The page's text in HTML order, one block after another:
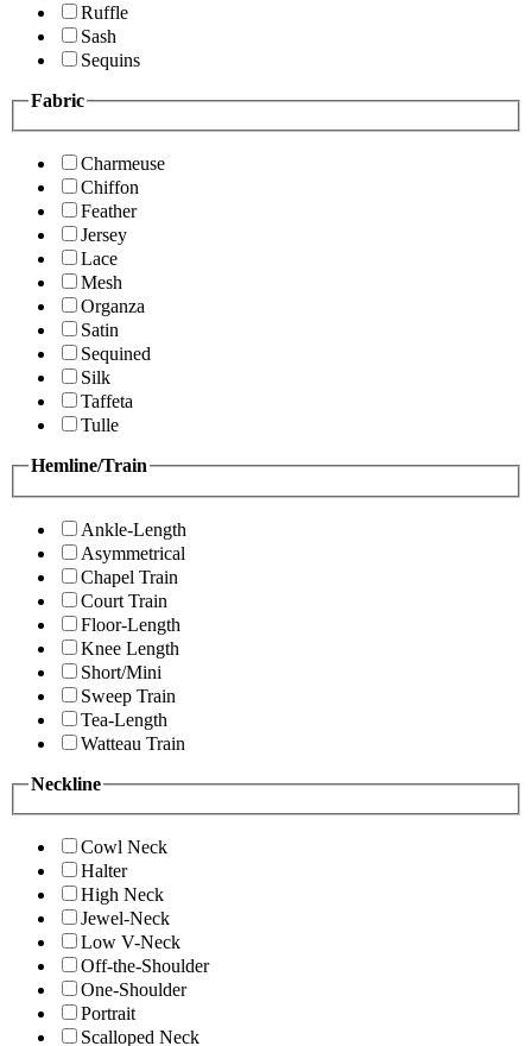
Ruffle
Sash
Sequins
Fabric
Charmeuse
Chiffon
Feather
Jersey
Lace
Mesh
Organza
Satin
Sequined
Silk
Taffeta
Tulle
Hemline/Train
Ankle-Length
Asymmetrical
Chapel Train
Court Train
Floor-Length
Knee Length
Short/Mini
Sweep Train
Tea-Length
Watteau Train
Neckline
Cowl Neck
Halter
High Neck
Jewel-Neck
Low V-Neck
Off-the-Shoulder
One-Shoulder
Portrait
Scalloped Neck